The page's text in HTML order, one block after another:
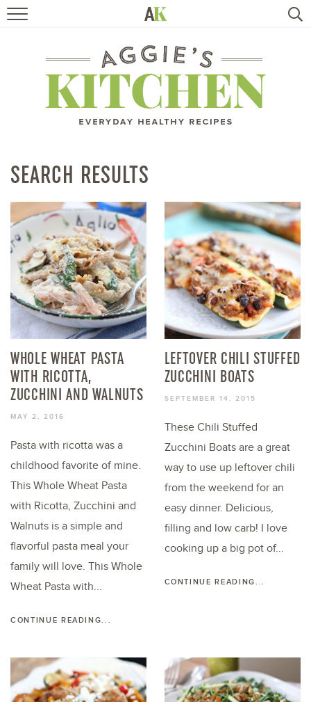
RECIPES
TRAVEL
BOOKS
ABOUT
SUBSCRIBE
SEARCH RESULTS
WHOLE WHEAT PASTA
WITH RICOTTA,
ZUCCHINI AND WALNUTS
MAY 2, 2016
Pasta with ricotta was a
childhood favorite of mine.
This Whole Wheat Pasta
with Ricotta, Zucchini and
Walnuts is a simple and
flavorful pasta meal your
family will love. This Whole
Wheat Pasta with...
CONTINUE READING...
LEFTOVER CHILI STUFFED
ZUCCHINI BOATS
SEPTEMBER 14, 2015
These Chili Stuffed
Zucchini Boats are a great
way to use up leftover chili
from the weekend for an
easy dinner. Delicious,
filling and low carb! I love
cooking up a big pot of...
CONTINUE READING...